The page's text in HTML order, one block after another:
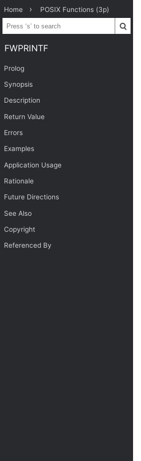
Home POSIX Functions (3p)
FWPRINTF
Prolog
Synopsis
Description
Return Value
Errors
Examples
Application Usage
Rationale
Future Directions
See Also
Copyright
Referenced By